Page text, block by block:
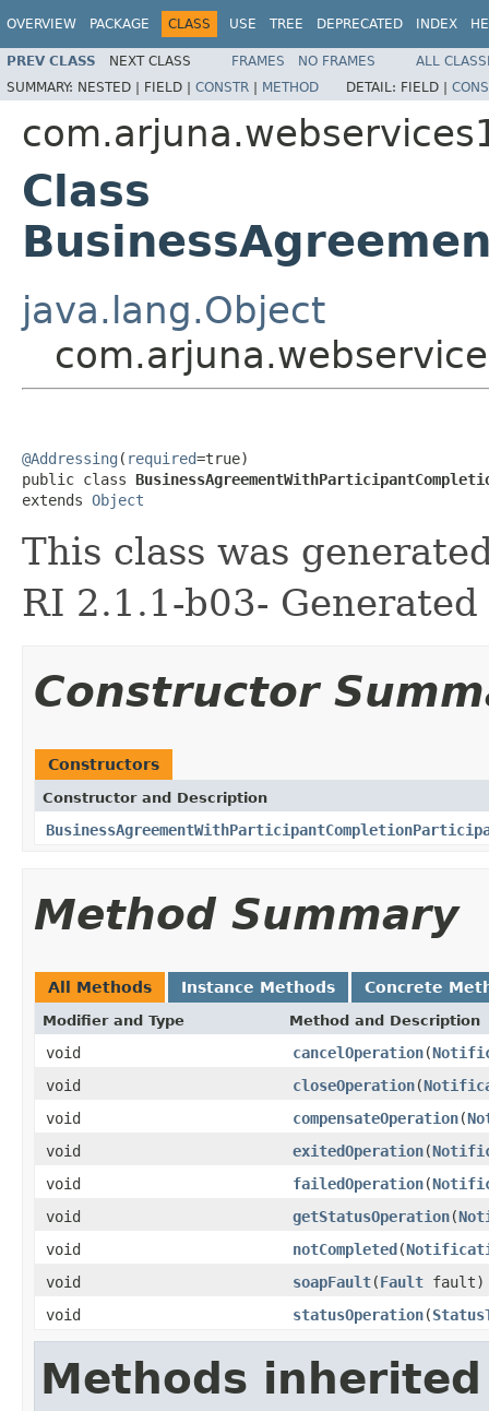
OVERVIEW PACKAGE CLASS USE TREE DEPRECATED INDEX
PREV CLASS NEXT CLASS FRAMES NO FRAMES
ALL
SUMMARY: NESTED | FIELD | CONSTR | METHOD DETAIL: FIELD |
Class
java.lang.Object
@Addressing ( required=true)
public class
extends Object
This class was
RI 2.1.1-b03-
Constructor
Constructors
Constructor and Description
Method Summary
All Methods Instance Methods Concrete
Modifier and Type Method and Description
void cancelOperation(
void
closeOperation(
void
compensateOperation(
void
exitedOperation(
void
failedOperation(
void
getStatusOperation(
void
notCompleted(
void
soapFault(Fault fault)
void
statusOperation(
Methods